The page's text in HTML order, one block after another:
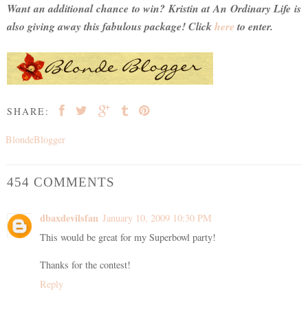
Want an additional chance to win? Kristin at An Ordinary Life is
also giving away this fabulous package! Clickhere to enter.
SHARE:
BlondeBlogger
454 COMMENTS
dbaxdevilsfan January 10, 2009 10:30 PM
This would be great for my Superbowl party!
Thanks for the contest!
Reply